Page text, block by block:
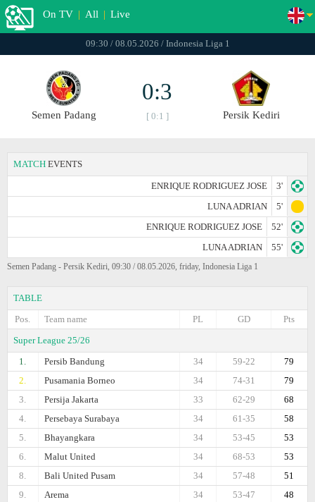
On TV | All | Live
09:30 / 08.05.2026 / Indonesia Liga 1
Semen Padang
0:3
[ 0:1 ] Persik Kediri
MATCH EVENTS
ENRIQUE RODRIGUEZ JOSE
3'
LUNA ADRIAN
5'
ENRIQUE RODRIGUEZ JOSE
52'
LUNA ADRIAN
55'
Semen Padang - Persik Kediri, 09:30 / 08.05.2026, friday, Indonesia Liga 1
TABLE
Pos.
Team name Pts
GD
PL
Super League 25/26
1.
Persib Bandung 79
59-22
34
2.
Pusamania Borneo 79
74-31
34
3.
Persija Jakarta 68
62-29
33
4.
Persebaya Surabaya 58
61-35
34
5.
Bhayangkara 53
53-45
34
6.
Malut United 53
68-53
34
8.
Bali United Pusam 51
57-48
34
9.
Arema 48
53-47
34